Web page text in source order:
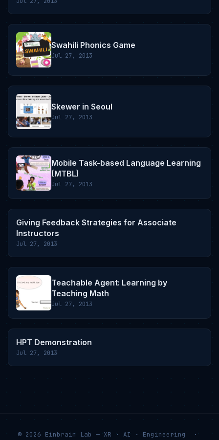
Swahili Phonics Game
Jul 27, 2013
Skewer in Seoul
Jul 27, 2013
Mobile Task-based Language Learning
(MTBL)
Jul 27, 2013
Giving Feedback Strategies for Associate
Instructors
Jul 27, 2013
Teachable Agent: Learning by
Teaching Math
Jul 27, 2013
HPT Demonstration
Jul 27, 2013
© 2026 Einbrain Lab — XR · AI · Engineering ·